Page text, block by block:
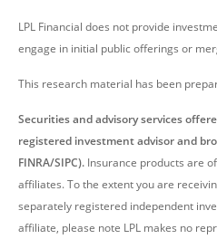
LPL Financial does not provide
engage in initial public offerings or
This research material has been
Securities and advisory services
registered investment advisor and
FINRA/SIPC). Insurance products are
affiliates. To the extent you are
separately registered independent
affiliate, please note LPL makes no